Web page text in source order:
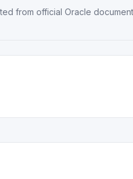
from official Oracle